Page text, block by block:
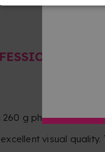
260 g photographic
visual